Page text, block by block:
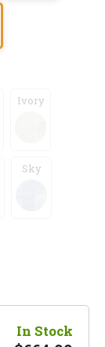
Ivory
Sky
In Stock